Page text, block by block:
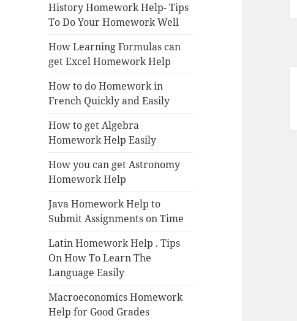
History Homework Help- Tips
To Do Your Homework Well
How Learning Formulas can
get Excel Homework Help
How to do Homework in
French Quickly and Easily
How to get Algebra
Homework Help Easily
How you can get Astronomy
Homework Help
Java Homework Help to
Submit Assignments on Time
Latin Homework Help . Tips
On How To Learn The
Language Easily
Macroeconomics Homework
Help for Good Grades